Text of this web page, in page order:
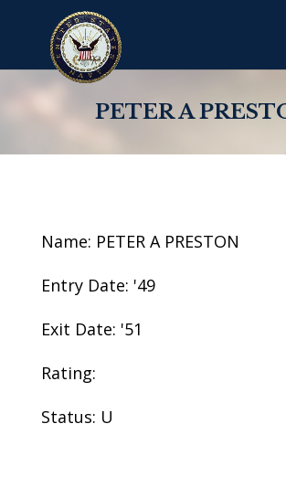
PETER A
Name: PETER A PRESTON
Entry Date: '49
Exit Date: '51
Rating:
Status: U